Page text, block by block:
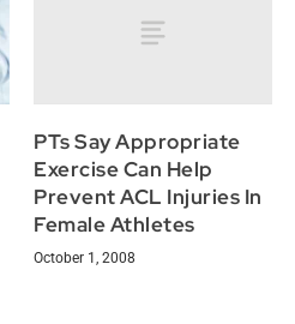
PTs Say Appropriate
Exercise Can Help
Prevent ACL Injuries In
Female Athletes
October 1, 2008